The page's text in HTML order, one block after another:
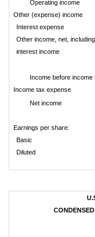
Operating income
Other (expense) income
Interest expense
Other income, net, including
interest income
Income before income
Income tax expense
Net income
Earnings per share:
Basic
Diluted